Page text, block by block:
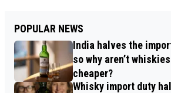
POPULAR NEWS
India halves the
so why aren’t
cheaper?
Whisky import duty